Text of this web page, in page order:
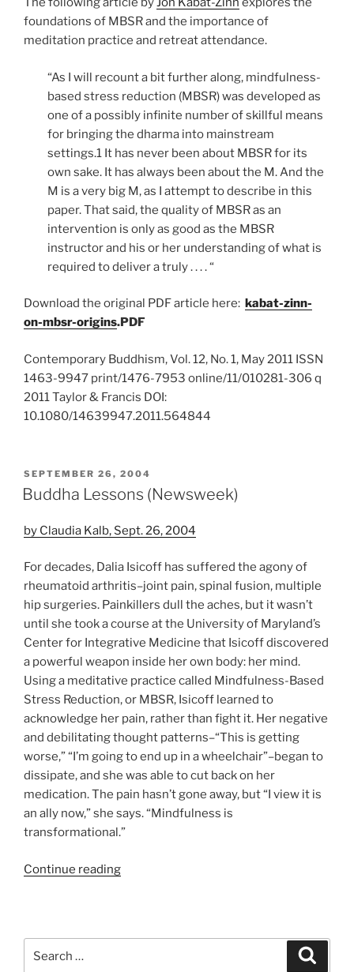
foundations of MBSR and the importance of
meditation practice and retreat attendance.
“As I will recount a bit further along, mindfulness-
based stress reduction (MBSR) was developed as
one of a possibly infinite number of skillful means
for bringing the dharma into mainstream
settings.1 It has never been about MBSR for its
own sake. It has always been about the M. And the
M is a very big M, as I attempt to describe in this
paper. That said, the quality of MBSR as an
intervention is only as good as the MBSR
instructor and his or her understanding of what is
required to deliver a truly . . . . “
Download the original PDF article here: kabat-zinn-
on-mbsr-origins.PDF
Contemporary Buddhism, Vol. 12, No. 1, May 2011 ISSN
1463-9947 print/1476-7953 online/11/010281-306 q
2011 Taylor & Francis DOI:
10.1080/14639947.2011.564844
POSTED
ON
SEPTEMBER 26, 2004
Buddha Lessons (Newsweek)
by Claudia Kalb, Sept. 26, 2004
For decades, Dalia Isicoff has suffered the agony of
rheumatoid arthritis–joint pain, spinal fusion, multiple
hip surgeries. Painkillers dull the aches, but it wasn’t
until she took a course at the University of Maryland’s
Center for Integrative Medicine that Isicoff discovered
a powerful weapon inside her own body: her mind.
Using a meditative practice called Mindfulness-Based
Stress Reduction, or MBSR, Isicoff learned to
acknowledge her pain, rather than fight it. Her negative
and debilitating thought patterns–“This is getting
worse,” “I’m going to end up in a wheelchair”–began to
dissipate, and she was able to cut back on her
medication. The pain hasn’t gone away, but “I view it is
an ally now,” she says. “Mindfulness is
transformational.”
Continue reading“Buddha